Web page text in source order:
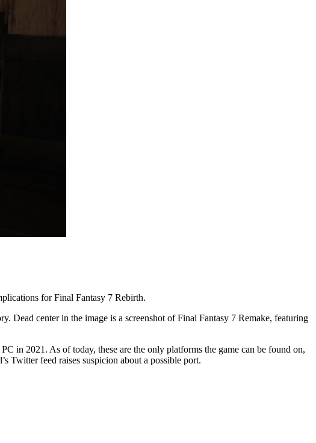
for Final Fantasy 7 Rebirth.
Dead center in the image is a screenshot of Final Fantasy 7 Remake, featuring
in 2021. As of today, these are the only platforms the game can be found on,
Twitter feed raises suspicion about a possible port.